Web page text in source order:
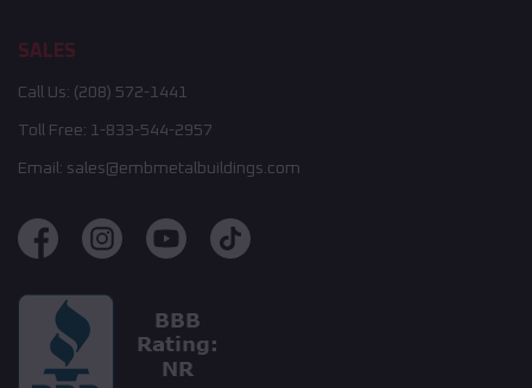
SALES
Call Us: (208) 572-1441
Toll Free: 1-833-544-2957
Email: sales@embmetalbuildings.com